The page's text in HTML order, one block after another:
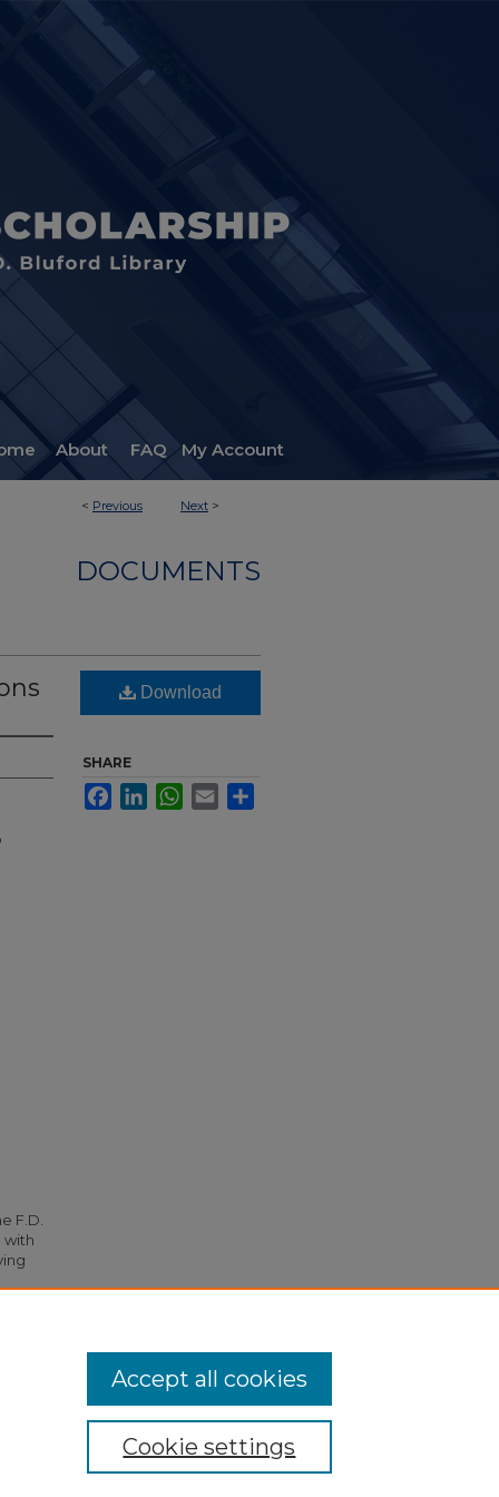
About FAQ My Account
< Previous Next >
DOCUMENTS
F.D.
with
Download
SHARE
FacebookLinkedInWhatsApp
Email
Cookie settings
Accept all cookies